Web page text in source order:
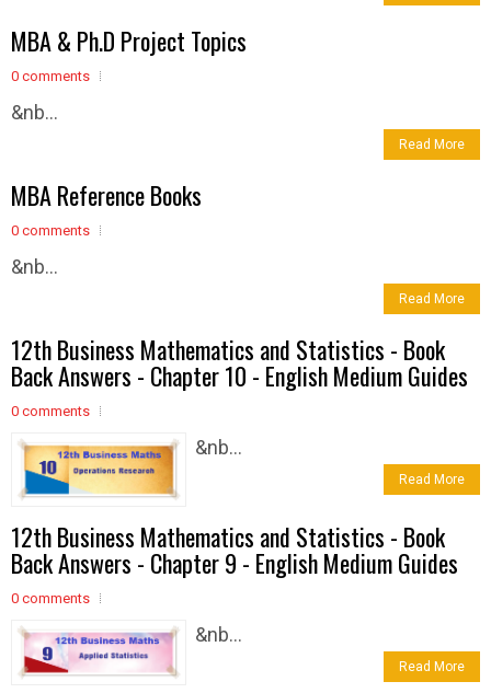
MBA & Ph.D Project Topics
0 comments
&nb...
Read More
MBA Reference Books
0 comments
&nb...
Read More
12th Business Mathematics and Statistics - Book
Back Answers - Chapter 10 - English Medium Guides
0 comments
&nb...
Read More
12th Business Mathematics and Statistics - Book
Back Answers - Chapter 9 - English Medium Guides
0 comments
&nb...
Read More